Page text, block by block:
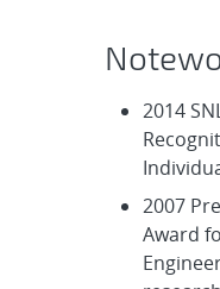
2014
2007
Award